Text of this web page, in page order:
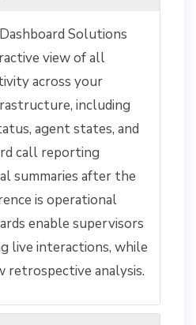
Solutions
view of all
across your
including
agent states, and
call reporting
summaries after the
is operational
enable supervisors
live interactions, while
analysis.